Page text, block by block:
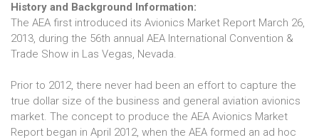
History and Background Information:
The AEA first introduced its Avionics Market Report March 26,
2013, during the 56th annual AEA International Convention &
Trade Show in Las Vegas, Nevada.
Prior to 2012, there never had been an effort to capture the
true dollar size of the business and general aviation avionics
market. The concept to produce the AEA Avionics Market
Report began in April 2012, when the AEA formed an ad hoc